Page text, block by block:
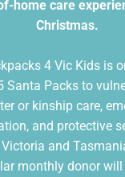
home care
Christmas.
4 Vic Kids is
Santa Packs to
or kinship care,
and protective
Victoria and
monthly donor